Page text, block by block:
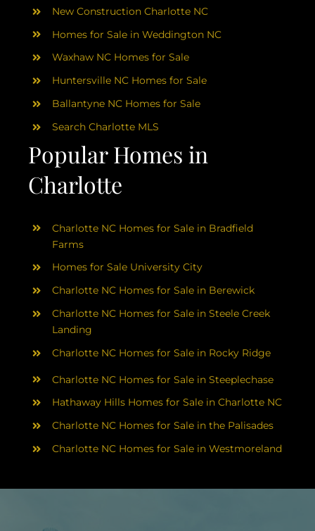
CONTACT
Popular Homes in
Charlotte
New Construction Charlotte NC
Homes for Sale in Weddington NC
Waxhaw NC Homes for Sale
Huntersville NC Homes for Sale
Ballantyne NC Homes for Sale
Search Charlotte MLS
Charlotte NC Homes for Sale in Bradfield
Farms
Homes for Sale University City
Charlotte NC Homes for Sale in Berewick
Charlotte NC Homes for Sale in Steele Creek
Landing
Charlotte NC Homes for Sale in Rocky Ridge
Charlotte NC Homes for Sale in Steeplechase
Hathaway Hills Homes for Sale in Charlotte NC
Charlotte NC Homes for Sale in the Palisades
Charlotte NC Homes for Sale in Westmoreland